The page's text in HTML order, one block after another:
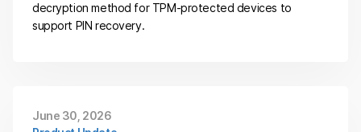
decryption method for TPM-protected devices to
support PIN recovery.
June 30, 2026